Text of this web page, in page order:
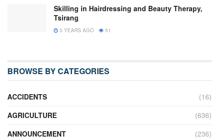
Skilling in Hairdressing and Beauty Therapy,
Tsirang
5 YEARS AGO 51
BROWSE BY CATEGORIES
ACCIDENTS
(16)
AGRICULTURE
(636)
ANNOUNCEMENT
(236)